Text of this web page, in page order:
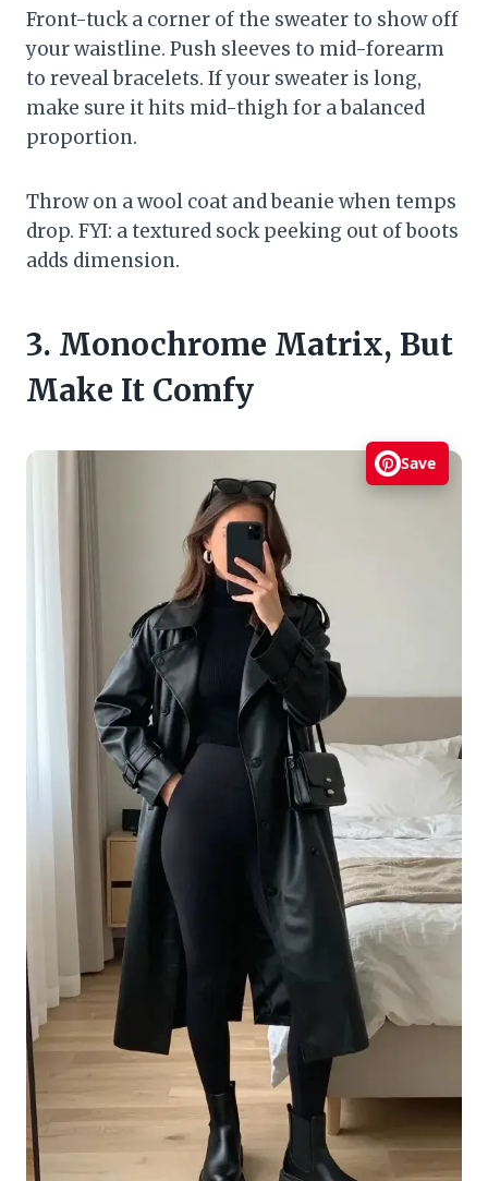
Front-tuck a corner of the sweater to show off
your waistline. Push sleeves to mid-forearm
to reveal bracelets. If your sweater is long,
make sure it hits mid-thigh for a balanced
proportion.
Throw on a wool coat and beanie when temps
drop. FYI: a textured sock peeking out of boots
adds dimension.
3. Monochrome Matrix, But
Make It Comfy
Save